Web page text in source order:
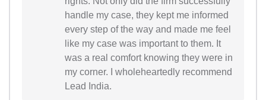
handle my case, they kept me informed
every step of the way and made me feel
like my case was important to them. It
was a real comfort knowing they were in
my corner. I wholeheartedly recommend
Lead India.